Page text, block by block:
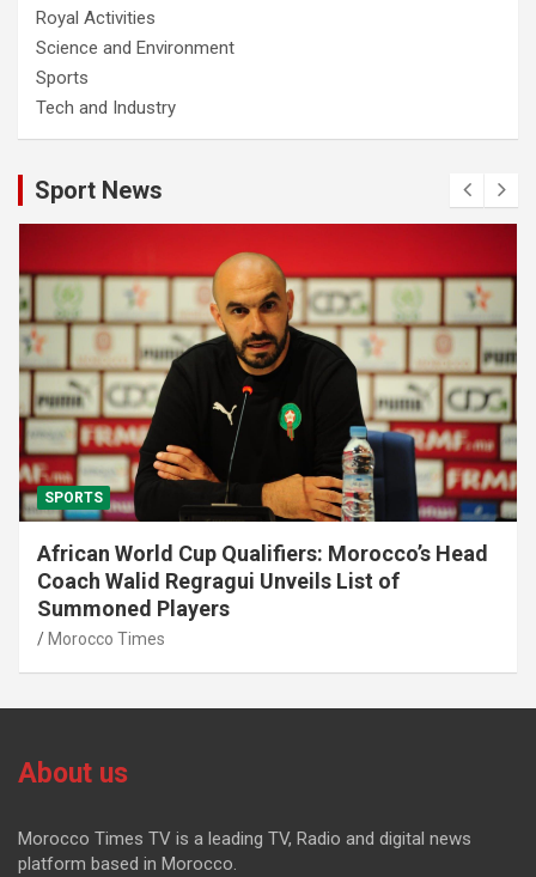
Royal Activities
Science and Environment
Sports
Tech and Industry
Sport News
SPORTS
African World Cup Qualifiers: Morocco’s Head
Coach Walid Regragui Unveils List of
Summoned Players
Morocco Times
About us
Morocco Times TV is a leading TV, Radio and digital news
platform based in Morocco.